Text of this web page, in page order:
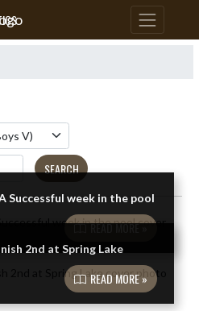
SEARCH
Successful week in the pool
READ MORE »
2nd at Spring Lake
READ MORE »